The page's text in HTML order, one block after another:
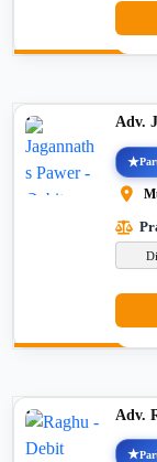
Adv.
Adv.